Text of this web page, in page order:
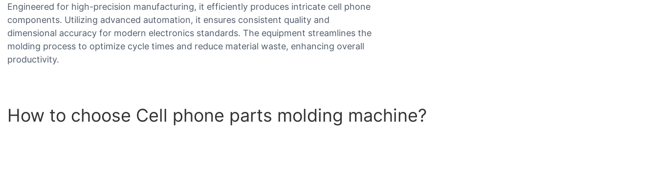
Engineered for high-precision manufacturing, it efficiently produces intricate cell phone
components. Utilizing advanced automation, it ensures consistent quality and
dimensional accuracy for modern electronics standards. The equipment streamlines the
molding process to optimize cycle times and reduce material waste, enhancing overall
productivity.
How to choose Cell phone parts molding machine?